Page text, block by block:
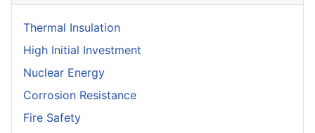
Thermal Insulation
High Initial Investment
Nuclear Energy
Corrosion Resistance
Fire Safety